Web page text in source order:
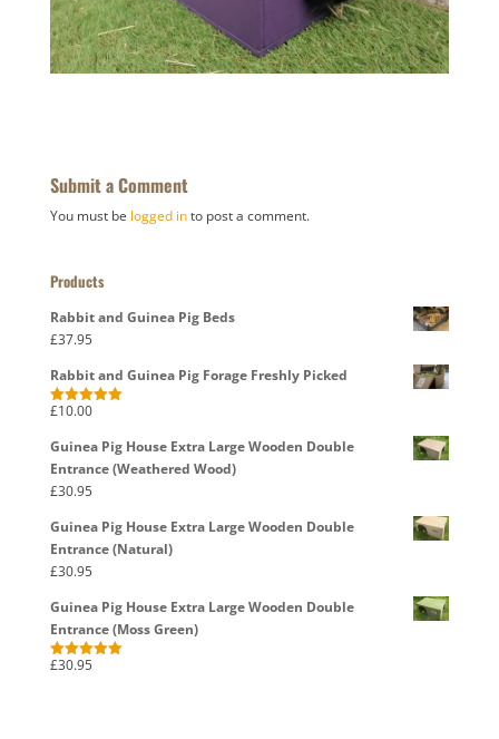
Submit a Comment
You must be logged into post a comment.
Products
Rabbit and Guinea Pig Beds
£37.95
Rabbit and Guinea Pig Forage Freshly Picked
Rated5.00
£10.00
Guinea Pig House Extra Large Wooden Double
Entrance (Weathered Wood)
£30.95
Guinea Pig House Extra Large Wooden Double
Entrance (Natural)
£30.95
Guinea Pig House Extra Large Wooden Double
Entrance (Moss Green)
Rated5.00
£30.95